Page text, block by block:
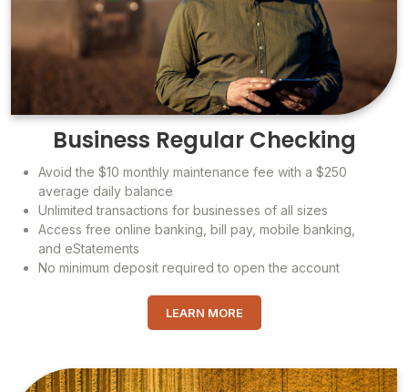
Business Regular Checking
Avoid the $10 monthly maintenance fee with a $250
average daily balance
Unlimited transactions for businesses of all sizes
Access free online banking, bill pay, mobile banking,
and eStatements
No minimum deposit required to open the account
LEARN MORE